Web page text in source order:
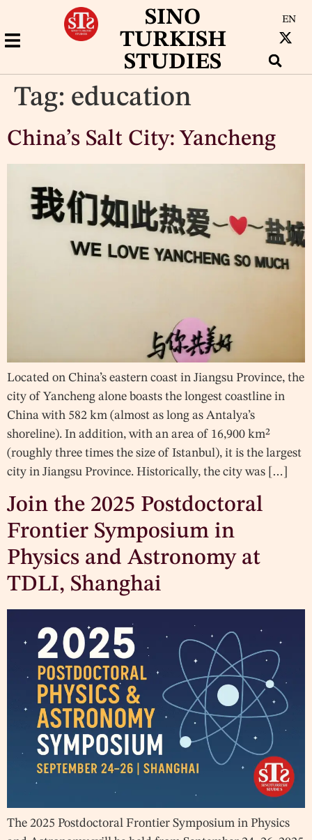
SINO
TURKISH
STUDIES
EN
Tag: education
China’s Salt City: Yancheng
Located on China’s eastern coast in Jiangsu Province, the
city of Yancheng alone boasts the longest coastline in
China with 582 km (almost as long as Antalya’s
shoreline). In addition, with an area of 16,900 km²
(roughly three times the size of Istanbul), it is the largest
city in Jiangsu Province. Historically, the city was […]
Join the 2025 Postdoctoral
Frontier Symposium in
Physics and Astronomy at
TDLI, Shanghai
The 2025 Postdoctoral Frontier Symposium in Physics